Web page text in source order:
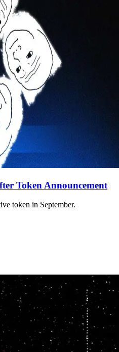
Token Announcement
token in September.